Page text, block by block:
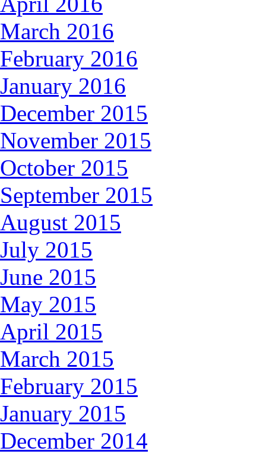
March 2016
February 2016
January 2016
December 2015
November 2015
October 2015
September 2015
August 2015
July 2015
June 2015
May 2015
April 2015
March 2015
February 2015
January 2015
December 2014